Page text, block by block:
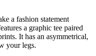
a fashion statement
a graphic tee paired
It has an asymmetrical,
your legs.